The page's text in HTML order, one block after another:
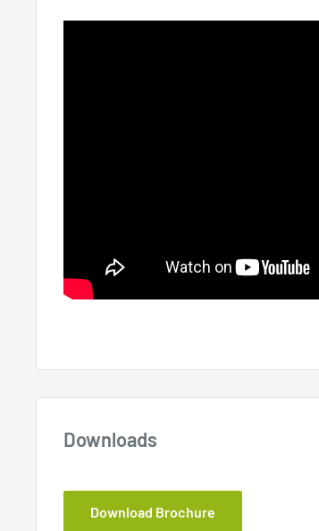
Downloads
Download Brochure